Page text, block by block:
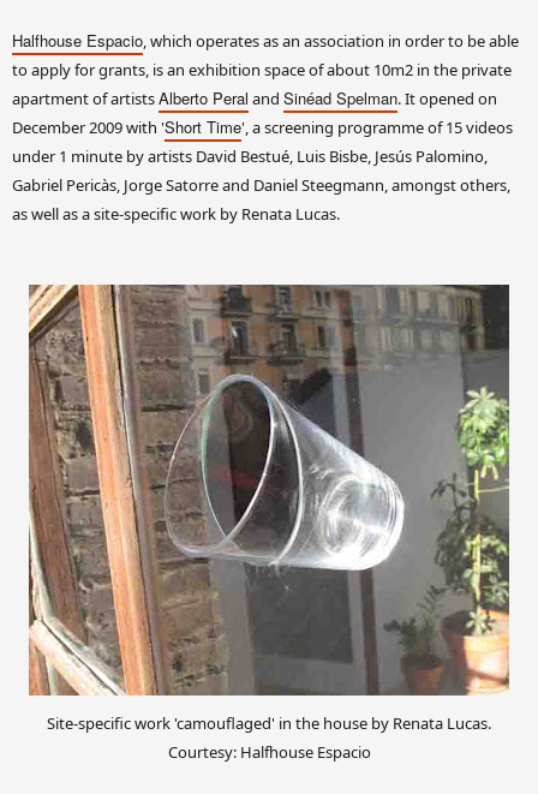
Halfhouse Espacio, which operates as an association in order to be able
to apply for grants, is an exhibition space of about 10m2 in the private
apartment of artistsAlberto Peral and Sinéad Spelman. It opened on
December 2009 with 'Short Time', a screening programme of 15 videos
under 1 minute by artists David Bestué, Luis Bisbe, Jesús Palomino,
Gabriel Pericàs, Jorge Satorre and Daniel Steegmann, amongst others,
as well as a site-specific work by Renata Lucas.
Site-specific work 'camouflaged' in the house by Renata Lucas.
Courtesy: Halfhouse Espacio